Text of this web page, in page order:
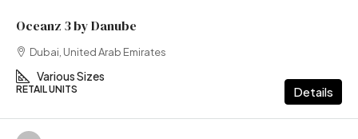
Oceanz 3 by Danube
Dubai, United Arab Emirates
Various Sizes
RETAIL UNITS Details